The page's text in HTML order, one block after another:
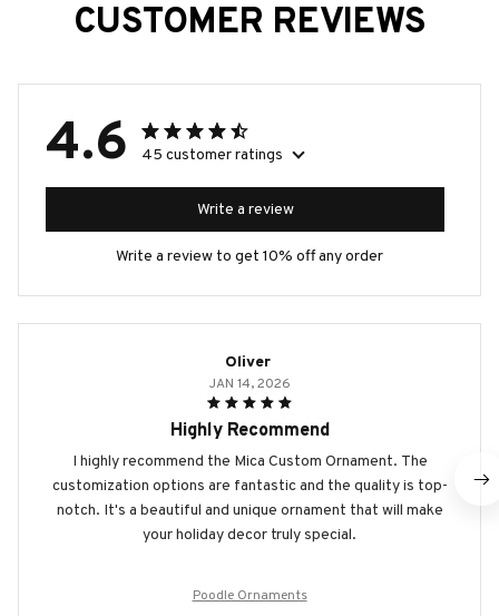
CUSTOMER REVIEWS
4.6 45 customer ratings
Write a review
Write a review to get 10% off any order
Oliver
JAN 14, 2026
Highly Recommend
I highly recommend the Mica Custom Ornament. The
customization options are fantastic and the quality is top-
notch. It's a beautiful and unique ornament that will make
your holiday decor truly special.
Poodle Ornaments